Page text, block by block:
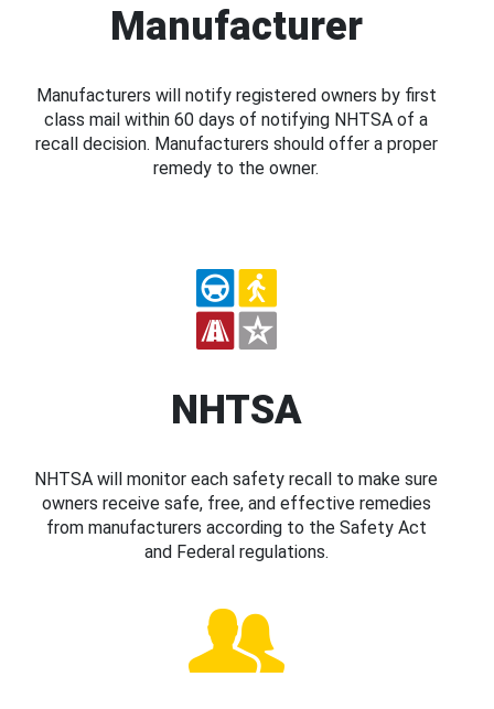
Manufacturer
Manufacturers will notify registered owners by first
class mail within 60 days of notifying NHTSA of a
recall decision. Manufacturers should offer a proper
remedy to the owner.
NHTSA
NHTSA will monitor each safety recall to make sure
owners receive safe, free, and effective remedies
from manufacturers according to the Safety Act
and Federal regulations.